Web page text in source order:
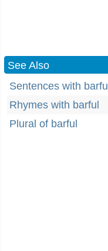
See Also
Sentences with barful
Rhymes with barful
Plural of barful